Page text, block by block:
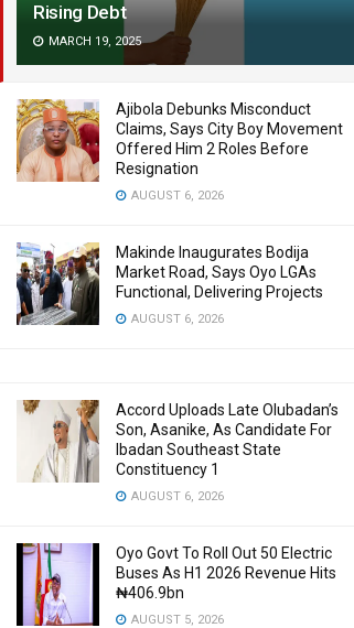
Rising Debt
MARCH 19, 2025
Ajibola Debunks Misconduct
Claims, Says City Boy Movement
Offered Him 2 Roles Before
Resignation
AUGUST 6, 2026
Makinde Inaugurates Bodija
Market Road, Says Oyo LGAs
Functional, Delivering Projects
AUGUST 6, 2026
Accord Uploads Late Olubadan’s
Son, Asanike, As Candidate For
Ibadan Southeast State
Constituency 1
AUGUST 6, 2026
Oyo Govt To Roll Out 50 Electric
Buses As H1 2026 Revenue Hits
₦406.9bn
AUGUST 5, 2026